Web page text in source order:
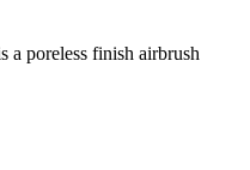
a poreless finish airbrush